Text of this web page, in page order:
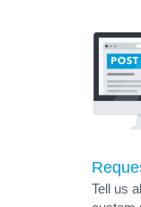
Tell us